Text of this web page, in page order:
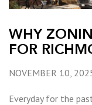
WHY
FOR
NOVEMBER 10,
Everyday for the